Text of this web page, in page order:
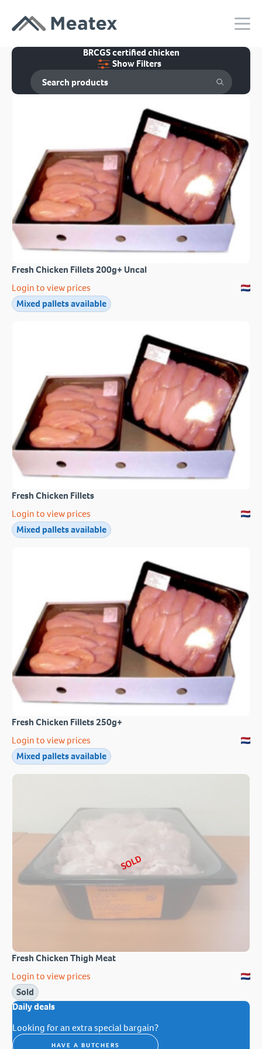
BRCGS certified chicken
Show Filters
Fresh Chicken Fillets 200g+ Uncal
Login to view prices
Mixed pallets available
Fresh Chicken Fillets
Login to view prices
Mixed pallets available
Fresh Chicken Fillets 250g+
Login to view prices
Mixed pallets available
SOLD
Fresh Chicken Thigh Meat
Login to view prices
Sold
Daily deals
Looking for an extra special bargain?
HAVE A BUTCHERS